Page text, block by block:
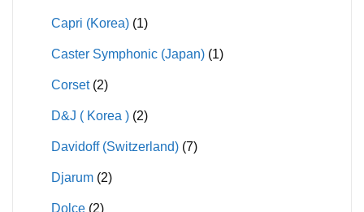
Capri (Korea) (1)
Caster Symphonic (Japan) (1)
Corset (2)
D&J ( Korea ) (2)
Davidoff (Switzerland) (7)
Djarum (2)
Dolce (2)